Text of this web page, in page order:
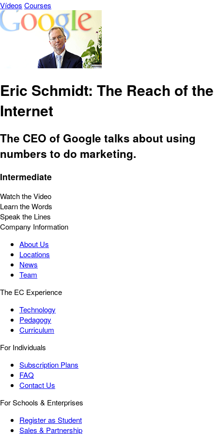
Vídeos Courses
Eric Schmidt: The Reach of the
Internet
The CEO of Google talks about using
numbers to do marketing.
Intermediate
Watch the Video
Learn the Words
Speak the Lines
Company Information
About Us
Locations
News
Team
The EC Experience
Technology
Pedagogy
Curriculum
For Individuals
Subscription Plans
FAQ
Contact Us
For Schools & Enterprises
Register as Student
Sales & Partnership